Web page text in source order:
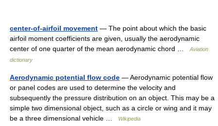
center-of-airfoil movement — The point about which the basic
airfoil moment coefficients are given, usually the aerodynamic
center of one quarter of the mean aerodynamic chord …
Aviation
dictionary
Aerodynamic potential flow code — Aerodynamic potential flow
or panel codes are used to determine the velocity and
subsequently the pressure distribution on an object. This may be a
simple two dimensional object, such as a circle or wing and it may
be a three dimensional vehicle …
Wikipedia